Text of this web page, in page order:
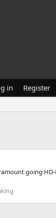
in Register
going HD-